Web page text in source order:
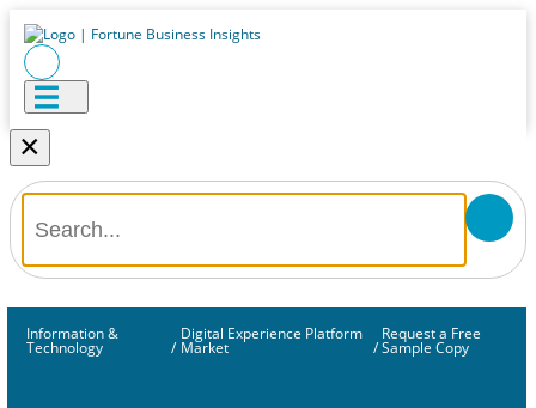
×
Information &
Technology /
Digital Experience Platform
Market /
Request a Free
Sample Copy